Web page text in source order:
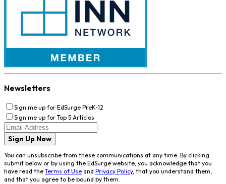
Newsletters
Sign me up for EdSurge PreK-12
Sign me up for Top 5 Articles
Sign Up Now
You can unsubscribe from these communications at any time. By clicking
submit below or by using the EdSurge website, you acknowledge that you
have read the Terms of Use and Privacy Policy, that you understand them,
and that you agree to be bound by them.